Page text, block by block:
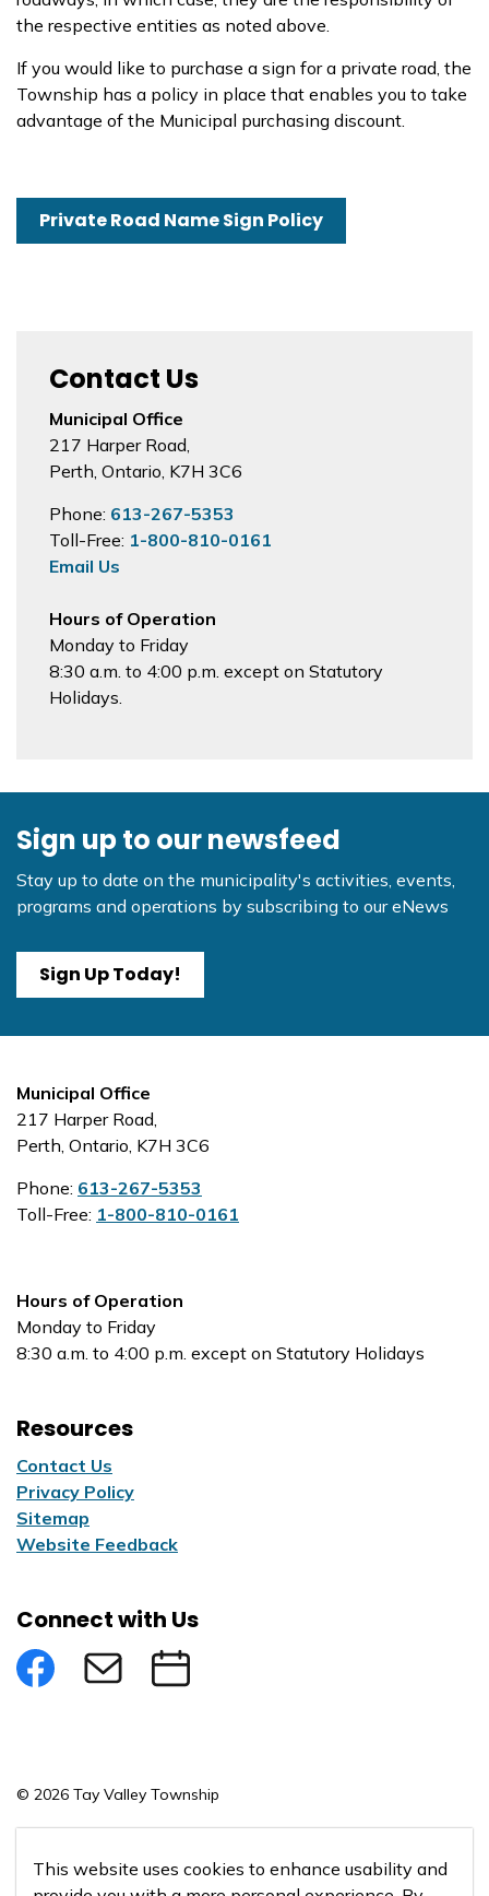
This website uses cookies to enhance usability and
the respective entities as noted above.
If you would like to purchase a sign for a private road, the
Township has a policy in place that enables you to take
advantage of the Municipal purchasing discount.
Private Road Name Sign Policy
Contact Us
Municipal Office
217 Harper Road,
Perth, Ontario, K7H 3C6
Phone: 613-267-5353
Toll-Free: 1-800-810-0161
Email Us
Hours of Operation
Monday to Friday
8:30 a.m. to 4:00 p.m. except on Statutory
Holidays.
Sign up to our newsfeed
Stay up to date on the municipality's activities, events,
programs and operations by subscribing to our eNews
Sign Up Today!
Municipal Office
217 Harper Road,
Perth, Ontario, K7H 3C6
Phone: 613-267-5353
Toll-Free: 1-800-810-0161
Hours of Operation
Monday to Friday
8:30 a.m. to 4:00 p.m. except on Statutory Holidays
Resources
Contact Us
Privacy Policy
Sitemap
Website Feedback
Connect with Us
FacebookSubscribe to eNews
Submit an Event
© 2026 Tay Valley Township